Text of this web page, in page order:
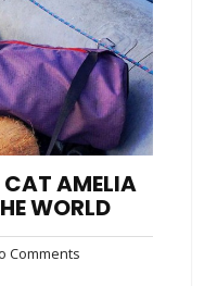
CAT AMELIA
WORLD
Comments